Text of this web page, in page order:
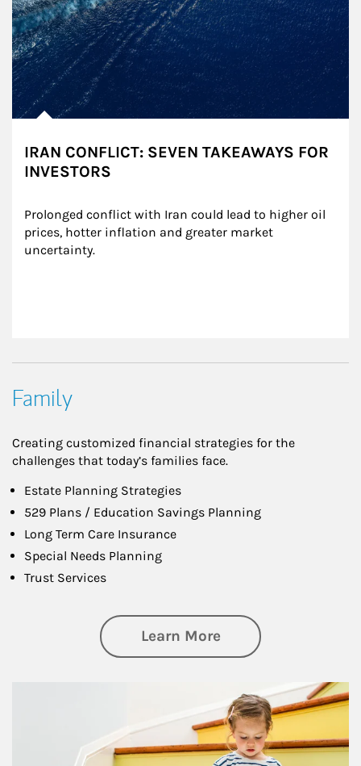
IRAN CONFLICT: SEVEN TAKEAWAYS FOR
INVESTORS
Prolonged conflict with Iran could lead to higher oil
prices, hotter inflation and greater market
uncertainty.
Family
Creating customized financial strategies for the
challenges that today’s families face.
Estate Planning Strategies
529 Plans / Education Savings Planning
Long Term Care Insurance
Special Needs Planning
Trust Services
Learn Moreabout Family